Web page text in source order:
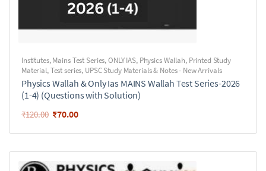
Institutes,Mains Test Series,ONLY IAS, Physics Wallah, Printed Study
Material,Test series, UPSC Study Materials & Notes - New Arrivals
Physics Wallah & Only Ias MAINS Wallah Test Series-2026
(1-4) (Questions with Solution)
₹120.00 ₹70.00